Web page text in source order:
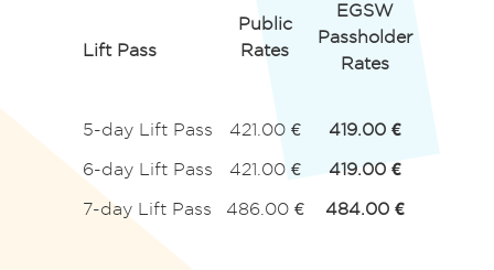
Lift Pass
Public
Rates
EGSW
Passholder
Rates
5-day Lift Pass 421.00 € 419.00 €
6-day Lift Pass 421.00 € 419.00 €
7-day Lift Pass 486.00 € 484.00 €